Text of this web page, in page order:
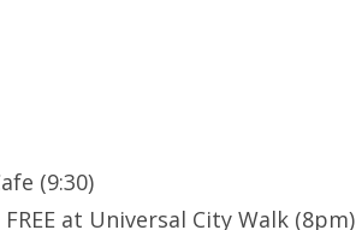
(9:30)
at Universal City Walk (8pm)